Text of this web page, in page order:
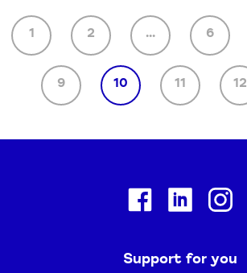
1 2 ... 6
9 10 11 12
FacebookLinkedin
Support for you